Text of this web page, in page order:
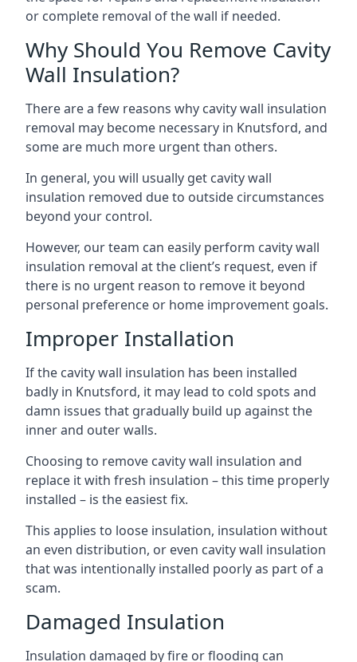
or complete removal of the wall if needed.
Why Should You Remove Cavity
Wall Insulation?
There are a few reasons why cavity wall insulation
removal may become necessary in Knutsford, and
some are much more urgent than others.
In general, you will usually get cavity wall
insulation removed due to outside circumstances
beyond your control.
However, our team can easily perform cavity wall
insulation removal at the client’s request, even if
there is no urgent reason to remove it beyond
personal preference or home improvement goals.
Improper Installation
If the cavity wall insulation has been installed
badly in Knutsford, it may lead to cold spots and
damn issues that gradually build up against the
inner and outer walls.
Choosing to remove cavity wall insulation and
replace it with fresh insulation – this time properly
installed – is the easiest fix.
This applies to loose insulation, insulation without
an even distribution, or even cavity wall insulation
that was intentionally installed poorly as part of a
scam.
Damaged Insulation
Insulation damaged by fire or flooding can